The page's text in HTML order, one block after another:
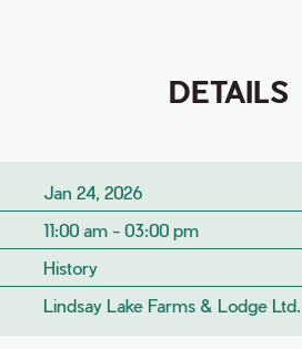
DETAILS
Jan 24, 2026
11:00 am - 03:00 pm
History
Lindsay Lake Farms & Lodge Ltd.